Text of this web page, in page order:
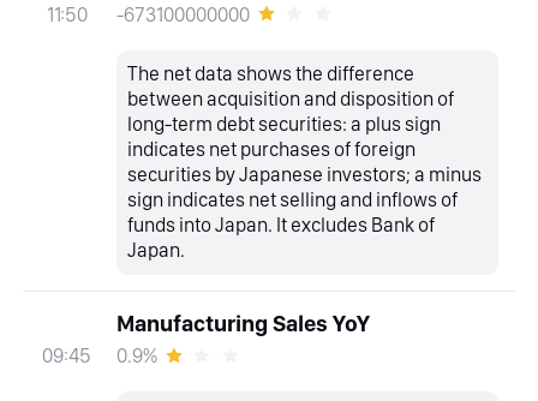
11:50 -673100000000
The net data shows the difference
between acquisition and disposition of
long-term debt securities: a plus sign
indicates net purchases of foreign
securities by Japanese investors; a minus
sign indicates net selling and inflows of
funds into Japan. It excludes Bank of
Japan.
09:45
Manufacturing Sales YoY
0.9%